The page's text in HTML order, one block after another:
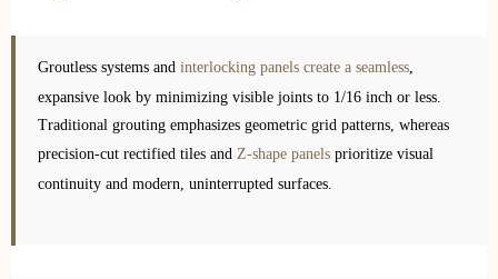
Groutless systems and interlocking panels create a seamless
expansive look by minimizing visible joints to 1/16 inch or less.
Traditional grouting emphasizes geometric grid patterns, whereas
precision-cut rectified tiles and Z-shape panels prioritize visual
continuity and modern, uninterrupted surfaces.